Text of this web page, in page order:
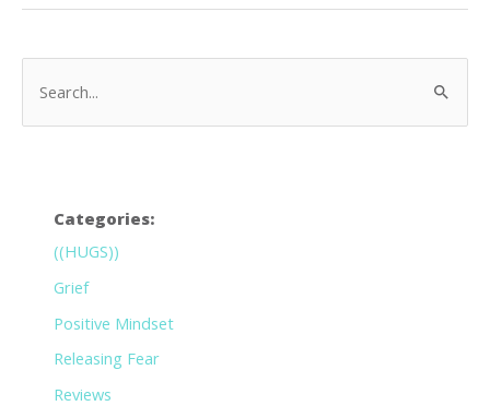
Categories:
((HUGS))
Grief
Positive Mindset
Releasing Fear
Reviews